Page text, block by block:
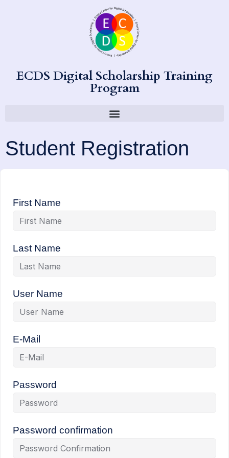
ECDS Digital Scholarship Training
Program
Student Registration
First Name
Last Name
User Name
E-Mail
Password
Password confirmation